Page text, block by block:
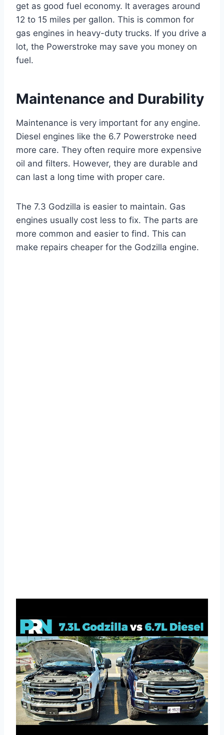
get as good fuel economy. It averages around
12 to 15 miles per gallon. This is common for
gas engines in heavy-duty trucks. If you drive a
lot, the Powerstroke may save you money on
fuel.
Maintenance and Durability
Maintenance is very important for any engine.
Diesel engines like the 6.7 Powerstroke need
more care. They often require more expensive
oil and filters. However, they are durable and
can last a long time with proper care.
The 7.3 Godzilla is easier to maintain. Gas
engines usually cost less to fix. The parts are
more common and easier to find. This can
make repairs cheaper for the Godzilla engine.